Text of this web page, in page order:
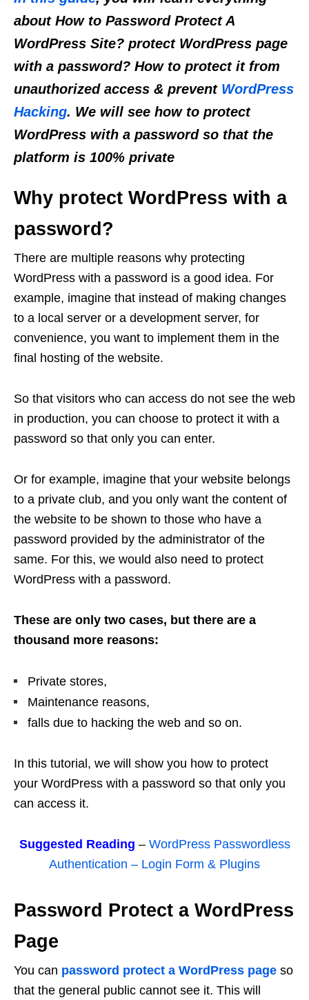
about How to Password Protect A
WordPress Site? protect WordPress page
with a password? How to protect it from
unauthorized access & prevent WordPress
Hacking. We will see how to protect
WordPress with a password so that the
platform is 100% private
Why protect WordPress with a
password?
There are multiple reasons why protecting
WordPress with a password is a good idea. For
example, imagine that instead of making changes
to a local server or a development server, for
convenience, you want to implement them in the
final hosting of the website.
So that visitors who can access do not see the web
in production, you can choose to protect it with a
password so that only you can enter.
Or for example, imagine that your website belongs
to a private club, and you only want the content of
the website to be shown to those who have a
password provided by the administrator of the
same. For this, we would also need to protect
WordPress with a password.
These are only two cases, but there are a
thousand more reasons:
Private stores,
Maintenance reasons,
falls due to hacking the web and so on.
In this tutorial, we will show you how to protect
your WordPress with a password so that only you
can access it.
Suggested Reading – WordPress Passwordless
Authentication – Login Form & Plugins
Password Protect a WordPress
Page
You can password protect a WordPress page so
that the general public cannot see it. This will